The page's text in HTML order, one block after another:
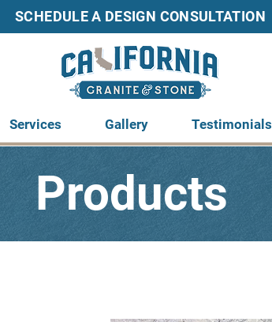
Services Gallery Testimonials
SCHEDULE A DESIGN CONSULTATION
Products